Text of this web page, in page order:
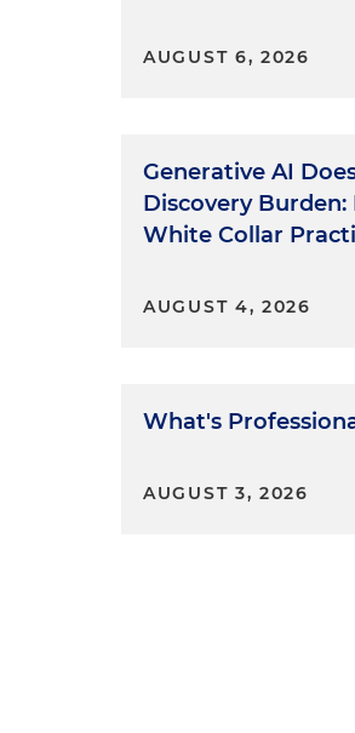
AUGUST 6, 2026
Generative AI
Discovery Burden:
White Collar
AUGUST 4, 2026
What's
AUGUST 3, 2026